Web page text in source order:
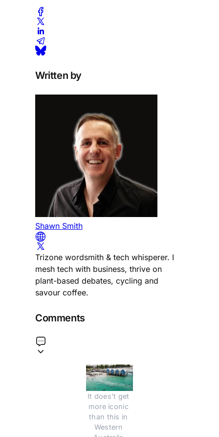
Written by
Shawn Smith
Trizone wordsmith & tech whisperer. I
mesh tech with business, thrive on
plant-based debates, cycling and
savour coffee.
Comments
It does't get
more iconic
than this in
Western